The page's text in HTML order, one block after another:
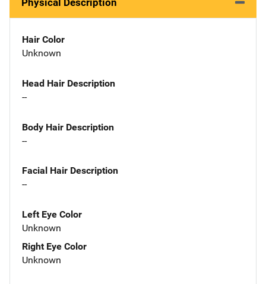
Physical Description
Hair Color
Unknown
Head Hair Description
--
Body Hair Description
--
Facial Hair Description
--
Left Eye Color
Unknown
Right Eye Color
Unknown